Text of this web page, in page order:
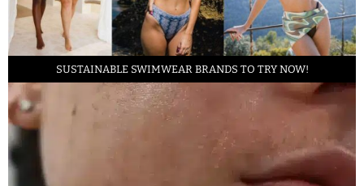
SUSTAINABLE SWIMWEAR BRANDS TO TRY NOW!